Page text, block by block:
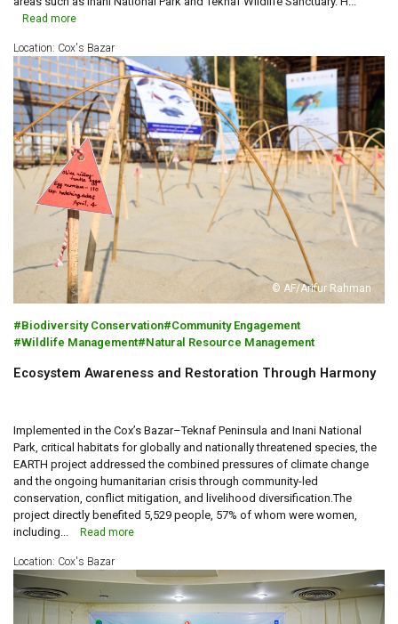
Read more
Location: Cox's Bazar
© AF/Arifur Rahman
Biodiversity Conservation
Community Engagement
Wildlife Management
Natural Resource Management
Ecosystem Awareness and Restoration Through Harmony
Implemented in the Cox’s Bazar–Teknaf Peninsula and Inani National
Park, critical habitats for globally and nationally threatened species, the
EARTH project addressed the combined pressures of climate change
and the ongoing humanitarian crisis through community-led
conservation, conflict mitigation, and livelihood diversification.The
project directly benefited 5,529 people, 57% of whom were women,
including...
Read more
Location: Cox's Bazar